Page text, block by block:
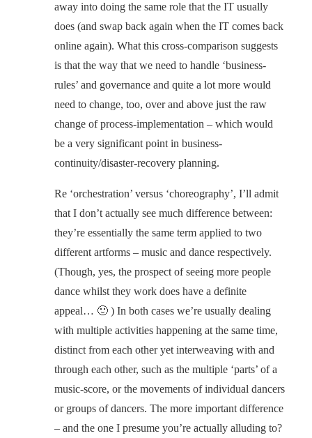
away into doing the same role that the IT usually
does (and swap back again when the IT comes back
online again). What this cross-comparison suggests
is that the way that we need to handle ‘business-
rules’ and governance and quite a lot more would
need to change, too, over and above just the raw
change of process-implementation – which would
be a very significant point in business-
continuity/disaster-recovery planning.
Re ‘orchestration’ versus ‘choreography’, I’ll admit
that I don’t actually see much difference between:
they’re essentially the same term applied to two
different artforms – music and dance respectively.
(Though, yes, the prospect of seeing more people
dance whilst they work does have a definite
appeal… 🙂 ) In both cases we’re usually dealing
with multiple activities happening at the same time,
distinct from each other yet interweaving with and
through each other, such as the multiple ‘parts’ of a
music-score, or the movements of individual dancers
or groups of dancers. The more important difference
– and the one I presume you’re actually alluding to?